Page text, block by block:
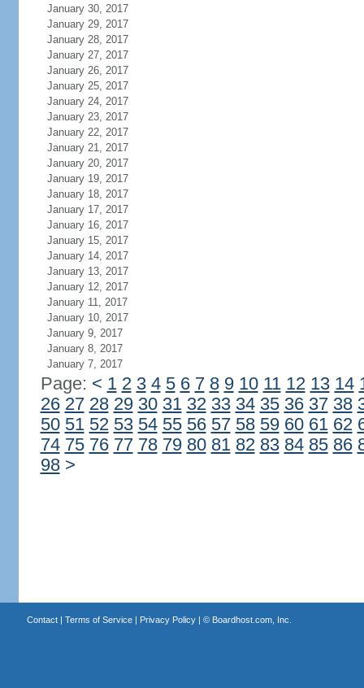
January 30, 2017
January 29, 2017
January 28, 2017
January 27, 2017
January 26, 2017
January 25, 2017
January 24, 2017
January 23, 2017
January 22, 2017
January 21, 2017
January 20, 2017
January 19, 2017
January 18, 2017
January 17, 2017
January 16, 2017
January 15, 2017
January 14, 2017
January 13, 2017
January 12, 2017
January 11, 2017
January 10, 2017
January 9, 2017
January 8, 2017
January 7, 2017
Page: < 1 2 3 4 5 6 7 8 9 10 11 12 13 14
26 27 28 29 30 31 32 33 34 35 36 37 38
50 51 52 53 54 55 56 57 58 59 60 61 62
74 75 76 77 78 79 80 81 82 83 84 85 86
98 >
Contact| Terms of Service| Privacy Policy| © Boardhost.com, Inc.